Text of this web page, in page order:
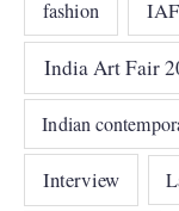
fashion IAF
India Art Fair
Indian
Interview